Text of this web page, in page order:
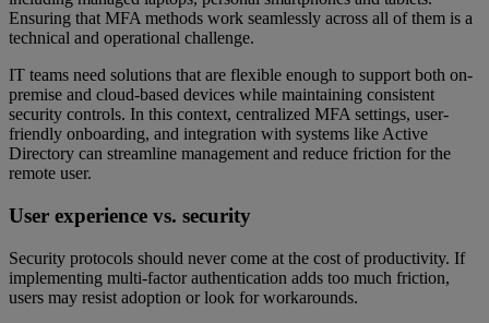
Ensuring that MFA methods work seamlessly across all of them is a
technical and operational challenge.
IT teams need solutions that are flexible enough to support both on-
premise and cloud-based devices while maintaining consistent
security controls. In this context, centralized MFA settings, user-
friendly onboarding, and integration with systems like Active
Directory can streamline management and reduce friction for the
remote user.
User experience vs. security
Security protocols should never come at the cost of productivity. If
implementing multi-factor authentication adds too much friction,
users may resist adoption or look for workarounds.